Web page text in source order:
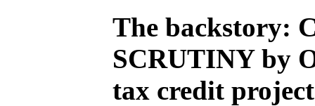
The backstory:
SCRUTINY by
tax credit